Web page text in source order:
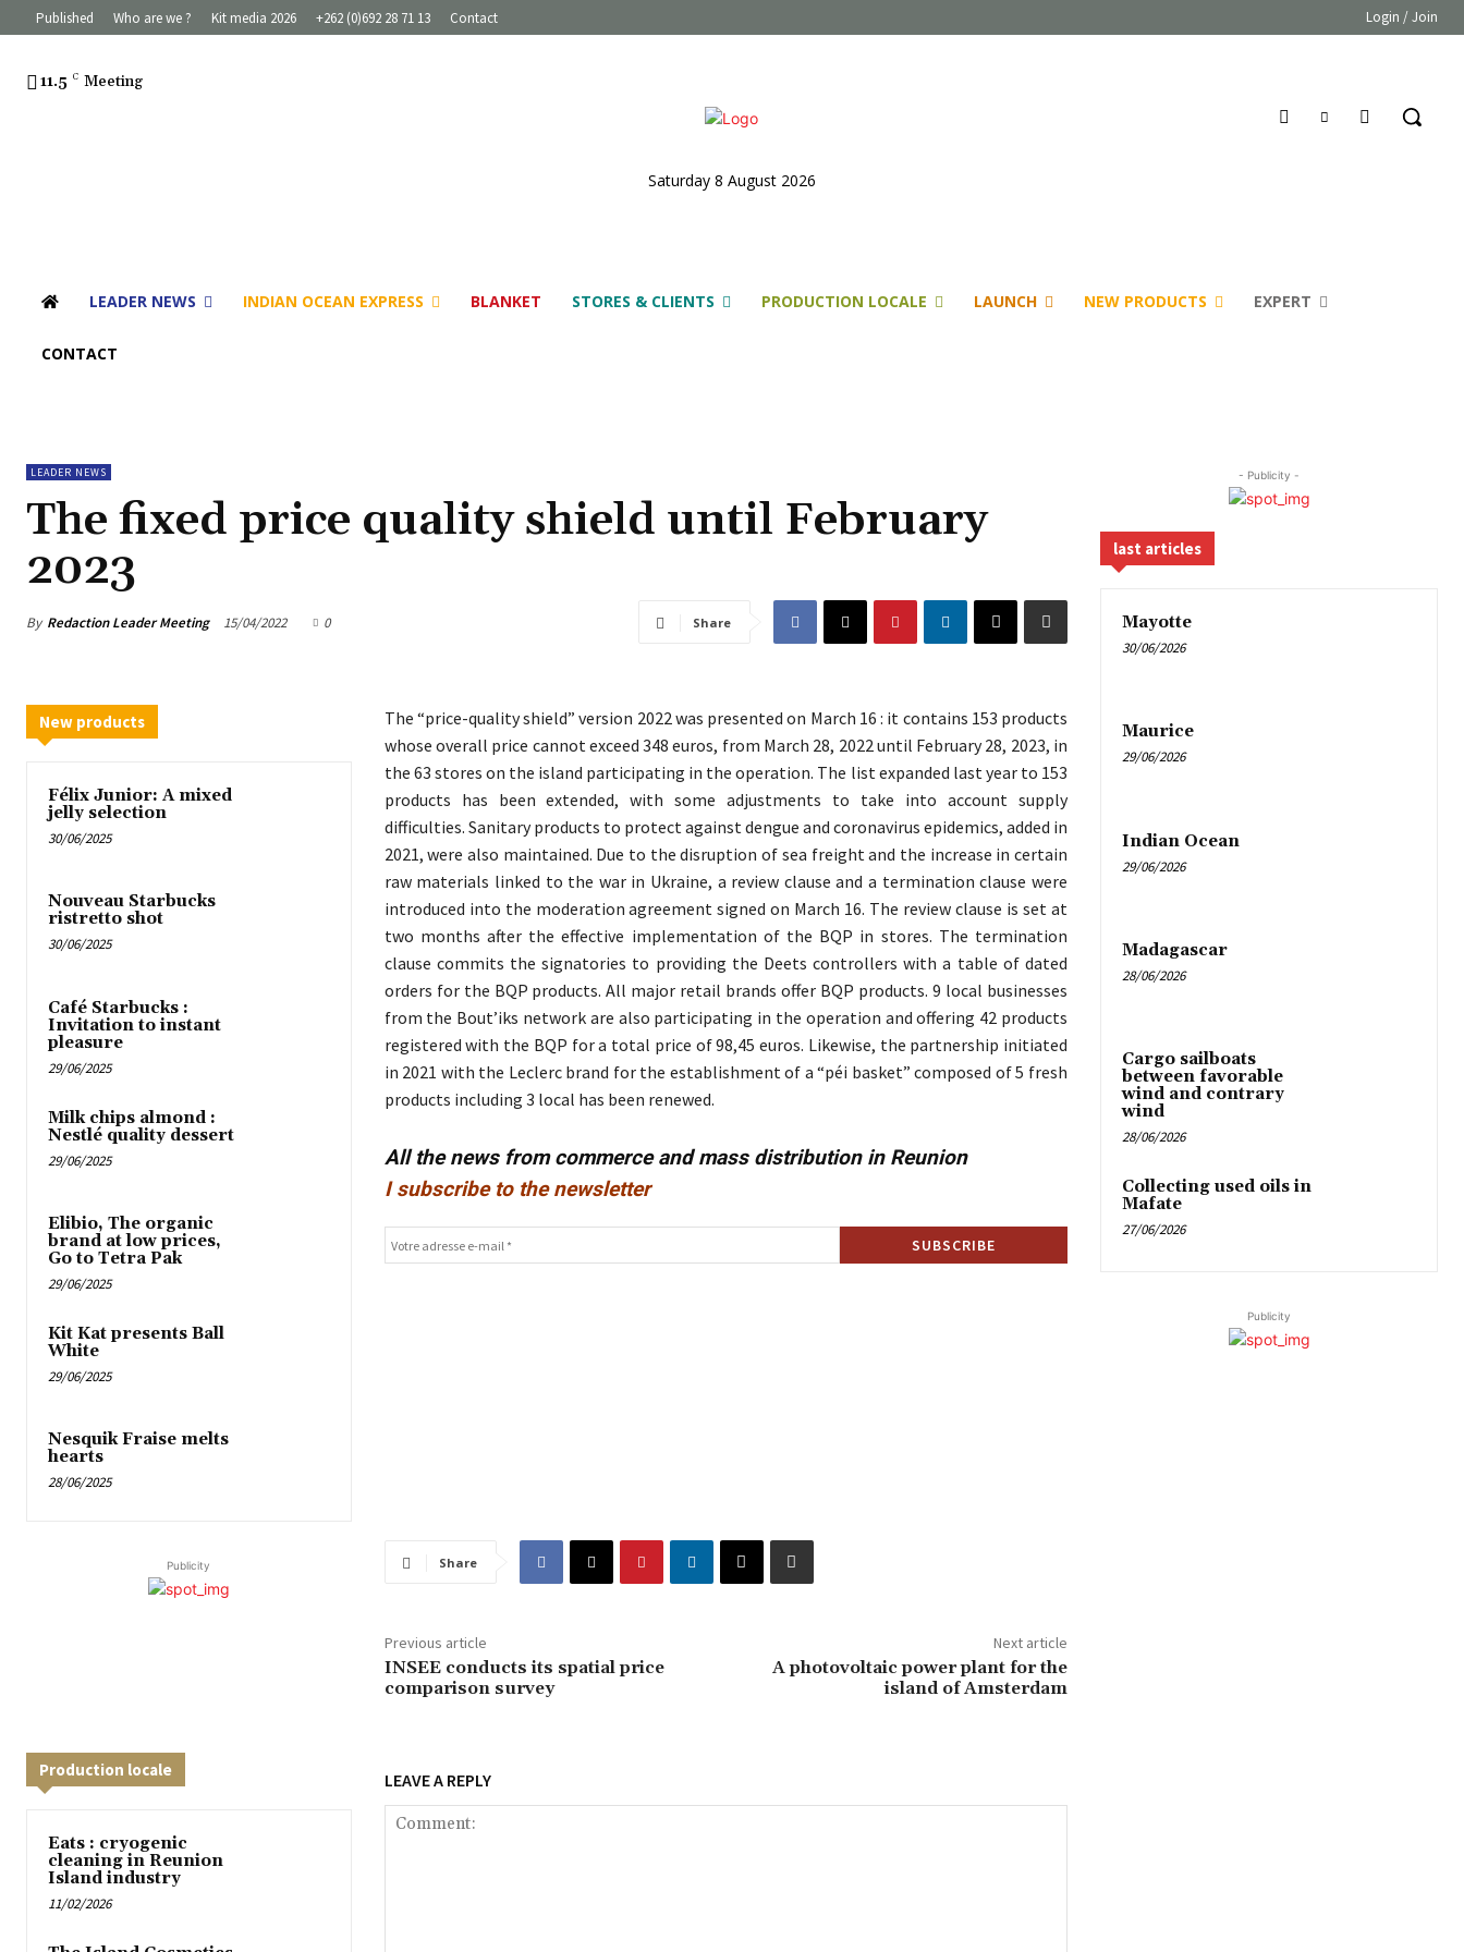
Published Who are we ? Kit media 2026 +262 (0)692 28 71 13 Contact Login / Join
11.5 C Meeting
Saturday 8 August 2026
LEADER NEWS INDIAN OCEAN EXPRESS BLANKET STORES & CLIENTS PRODUCTION LOCALE LAUNCH NEW PRODUCTS EXPERT
CONTACT
LEADER NEWS
The fixed price quality shield until February
2023
By Redaction Leader Meeting 15/04/2022 0 Share
New products
Félix Junior: A mixed
jelly selection
30/06/2025
Nouveau Starbucks
ristretto shot
30/06/2025
Café Starbucks :
Invitation to instant
pleasure
29/06/2025
Milk chips almond :
Nestlé quality dessert
29/06/2025
Elibio, The organic
brand at low prices,
Go to Tetra Pak
29/06/2025
Kit Kat presents Ball
White
29/06/2025
Nesquik Fraise melts
hearts
28/06/2025
Publicity
The “price-quality shield” version 2022 was presented on March 16 : it contains 153 products
whose overall price cannot exceed 348 euros, from March 28, 2022 until February 28, 2023, in
the 63 stores on the island participating in the operation. The list expanded last year to 153
products has been extended, with some adjustments to take into account supply
difficulties. Sanitary products to protect against dengue and coronavirus epidemics, added in
2021, were also maintained. Due to the disruption of sea freight and the increase in certain
raw materials linked to the war in Ukraine, a review clause and a termination clause were
introduced into the moderation agreement signed on March 16. The review clause is set at
two months after the effective implementation of the BQP in stores. The termination
clause commits the signatories to providing the Deets controllers with a table of dated
orders for the BQP products. All major retail brands offer BQP products. 9 local businesses
from the Bout’iks network are also participating in the operation and offering 42 products
registered with the BQP for a total price of 98,45 euros. Likewise, the partnership initiated
in 2021 with the Leclerc brand for the establishment of a “péi basket” composed of 5 fresh
products including 3 local has been renewed.
All the news from commerce and mass distribution in Reunion
I subscribe to the newsletter
Share
Previous article
INSEE conducts its spatial price
comparison survey
Next article
A photovoltaic power plant for the
island of Amsterdam
Production locale
Eats : cryogenic
cleaning in Reunion
Island industry
11/02/2026
LEAVE A REPLY
- Publicity -
last articles
Mayotte
30/06/2026
Maurice
29/06/2026
Indian Ocean
29/06/2026
Madagascar
28/06/2026
Cargo sailboats
between favorable
wind and contrary
wind
28/06/2026
Collecting used oils in
Mafate
27/06/2026
Publicity